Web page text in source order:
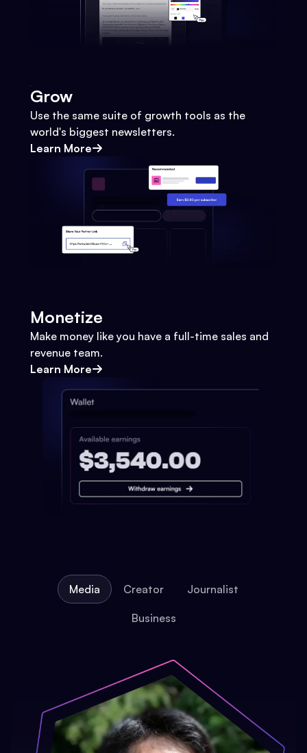
Grow
Use the same suite of growth tools as the
world's biggest newsletters.
Learn More
Monetize
Make money like you have a full-time sales and
revenue team.
Learn More
Media Creator Journalist
Business